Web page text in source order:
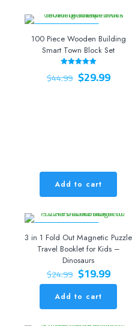
100 Piece Wooden Building
Smart Town Block Set
Rated
5.00
out of 5
$44.99 Original
price
$29.99
Add to cart
3 in 1 Fold Out Magnetic Puzzle
Travel Booklet for Kids –
Dinosaurs
$24.99 Original
price
was:
$24.99.
$19.99
price
Add to cart